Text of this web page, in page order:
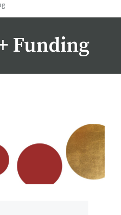
Funding